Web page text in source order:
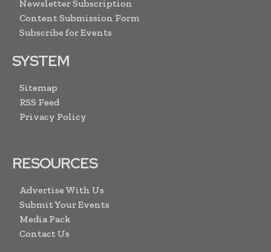
Newsletter Subscription
Content Submission Form
Subscribe for Events
SYSTEM
Sitemap
RSS Feed
Privacy Policy
RESOURCES
Advertise With Us
Submit Your Events
Media Pack
Contact Us